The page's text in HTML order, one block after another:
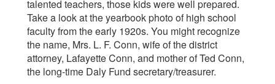
talented teachers, those kids were well prepared.
Take a look at the yearbook photo of high school
faculty from the early 1920s. You might recognize
the name, Mrs. L. F. Conn, wife of the district
attorney, Lafayette Conn, and mother of Ted Conn,
the long-time Daly Fund secretary/treasurer.